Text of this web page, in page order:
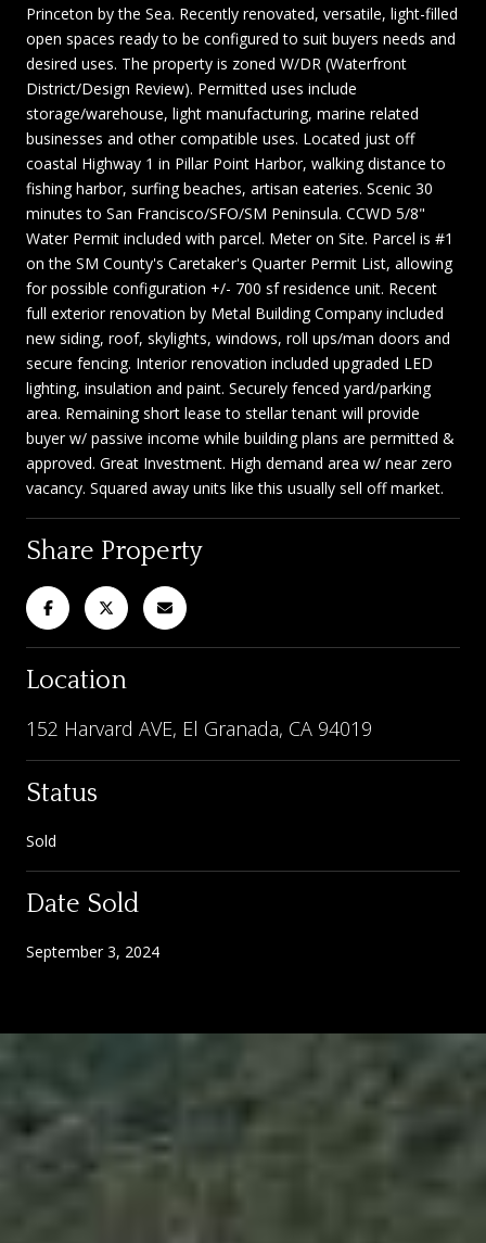
Princeton by the Sea. Recently renovated, versatile, light-filled
open spaces ready to be configured to suit buyers needs and
desired uses. The property is zoned W/DR (Waterfront
District/Design Review). Permitted uses include
storage/warehouse, light manufacturing, marine related
businesses and other compatible uses. Located just off
coastal Highway 1 in Pillar Point Harbor, walking distance to
fishing harbor, surfing beaches, artisan eateries. Scenic 30
minutes to San Francisco/SFO/SM Peninsula. CCWD 5/8"
Water Permit included with parcel. Meter on Site. Parcel is #1
on the SM County's Caretaker's Quarter Permit List, allowing
for possible configuration +/- 700 sf residence unit. Recent
full exterior renovation by Metal Building Company included
new siding, roof, skylights, windows, roll ups/man doors and
secure fencing. Interior renovation included upgraded LED
lighting, insulation and paint. Securely fenced yard/parking
area. Remaining short lease to stellar tenant will provide
buyer w/ passive income while building plans are permitted &
approved. Great Investment. High demand area w/ near zero
vacancy. Squared away units like this usually sell off market.
Share Property
Location
152 Harvard AVE, El Granada, CA 94019
Status
Sold
Date Sold
September 3, 2024